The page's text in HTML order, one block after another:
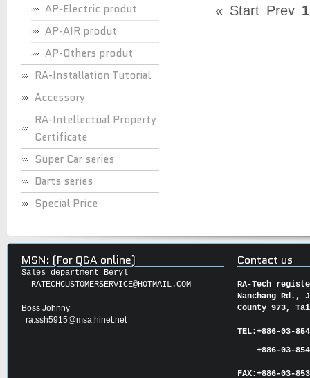
AP-Electric produt
AP-AIR produt
AP-Others produt
RA-Installation Tutorial
Accessory
RA-Intellectual Property
Certificate
Super Car series
Darts series
Special Price
« Start Prev 1
MSN: (For Q&A online)
Sales department Beryl
RATECHCUSTOMERSERVICE@HOTMAIL.COM
Boss Johnny
ra.ssh5915@msa.hinet.net
Contact us
RA-Tech
Nanchang Rd.,
County 973,
TEL:+886-03-
+886-03-
FAX:+886-03-